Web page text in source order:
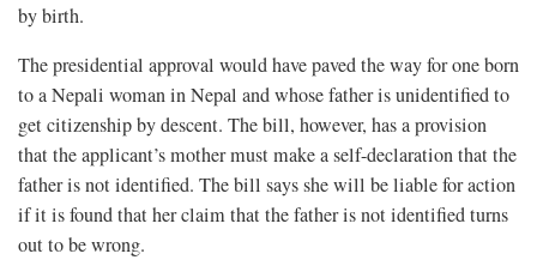
by birth.
The presidential approval would have paved the way for one born
to a Nepali woman in Nepal and whose father is unidentified to
get citizenship by descent. The bill, however, has a provision
that the applicant’s mother must make a self-declaration that the
father is not identified. The bill says she will be liable for action
if it is found that her claim that the father is not identified turns
out to be wrong.